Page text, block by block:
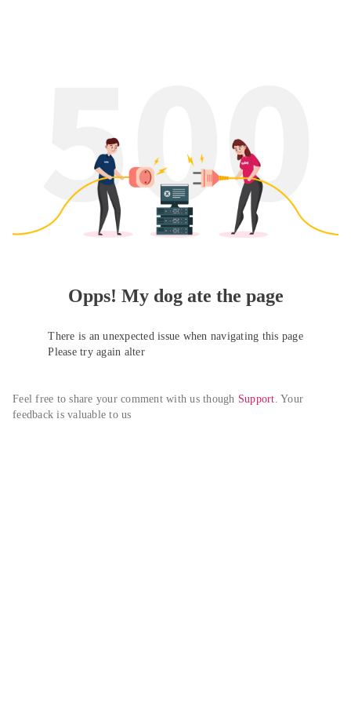
Opps! My dog ate the page
There is an unexpected issue when navigating this page
Please try again alter
Feel free to share your comment with us though Support. Your
feedback is valuable to us